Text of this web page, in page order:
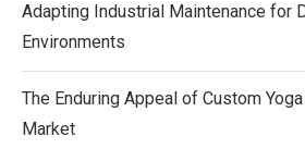
Adapting Industrial Maintenance for
Environments
The Enduring Appeal of Custom
Market